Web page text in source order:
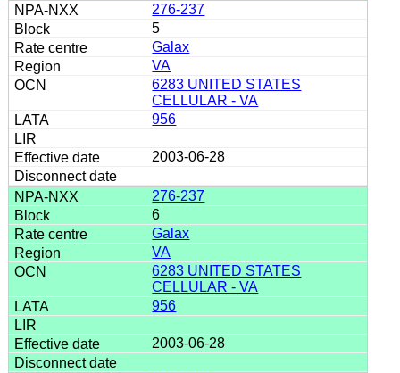
276-237
5
Galax
VA
6283 UNITED STATES
CELLULAR - VA
956
2003-06-28
276-237
6
Galax
VA
6283 UNITED STATES
CELLULAR - VA
956
2003-06-28